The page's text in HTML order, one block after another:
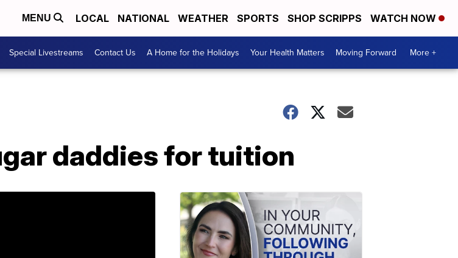
MENU LOCAL NATIONAL WEATHER SPORTS SHOP SCRIPPS WATCH NOW
Special Livestreams Contact Us A Home for the Holidays Your Health Matters Moving Forward More +
daddies for tuition